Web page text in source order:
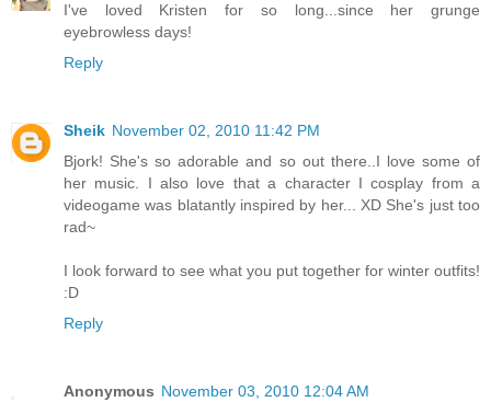
I've loved Kristen for so long...since her grunge
eyebrowless days!
Reply
Sheik November 02, 2010 11:42 PM
Bjork! She's so adorable and so out there..I love some of
her music. I also love that a character I cosplay from a
videogame was blatantly inspired by her... XD She's just too
rad~
I look forward to see what you put together for winter outfits!
:D
Reply
Anonymous November 03, 2010 12:04 AM